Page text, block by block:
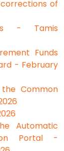
of
- Tamis
Funds
- February
the Common
Automatic
Portal -